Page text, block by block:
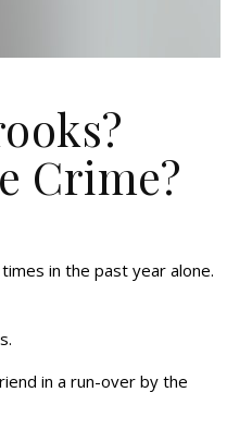
Crime?
in the past year alone.
in a run-over by the